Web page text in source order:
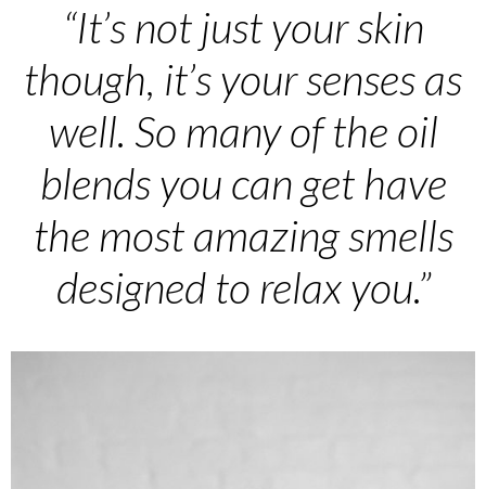
“It’s not just your skin
though, it’s your senses as
well. So many of the oil
blends you can get have
the most amazing smells
designed to relax you.”